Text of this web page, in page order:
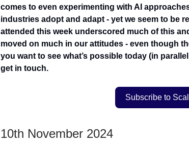
comes to even experimenting with AI
industries adopt and adapt - yet we seem to be
attended this week underscored much of this
moved on much in our attitudes - even though
you want to see what’s possible today (in
get in touch.
Subscribe to
10th November 2024